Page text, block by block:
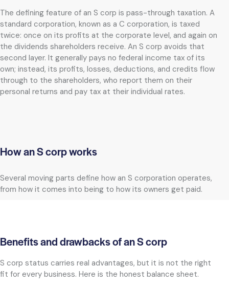
The defining feature of an S corp is pass-through taxation. A
standard corporation, known as a C corporation, is taxed
twice: once on its profits at the corporate level, and again on
the dividends shareholders receive. An S corp avoids that
second layer. It generally pays no federal income tax of its
own; instead, its profits, losses, deductions, and credits flow
through to the shareholders, who report them on their
personal returns and pay tax at their individual rates.
How an S corp works
Several moving parts define how an S corporation operates,
from how it comes into being to how its owners get paid.
Benefits and drawbacks of an S corp
S corp status carries real advantages, but it is not the right
fit for every business. Here is the honest balance sheet.